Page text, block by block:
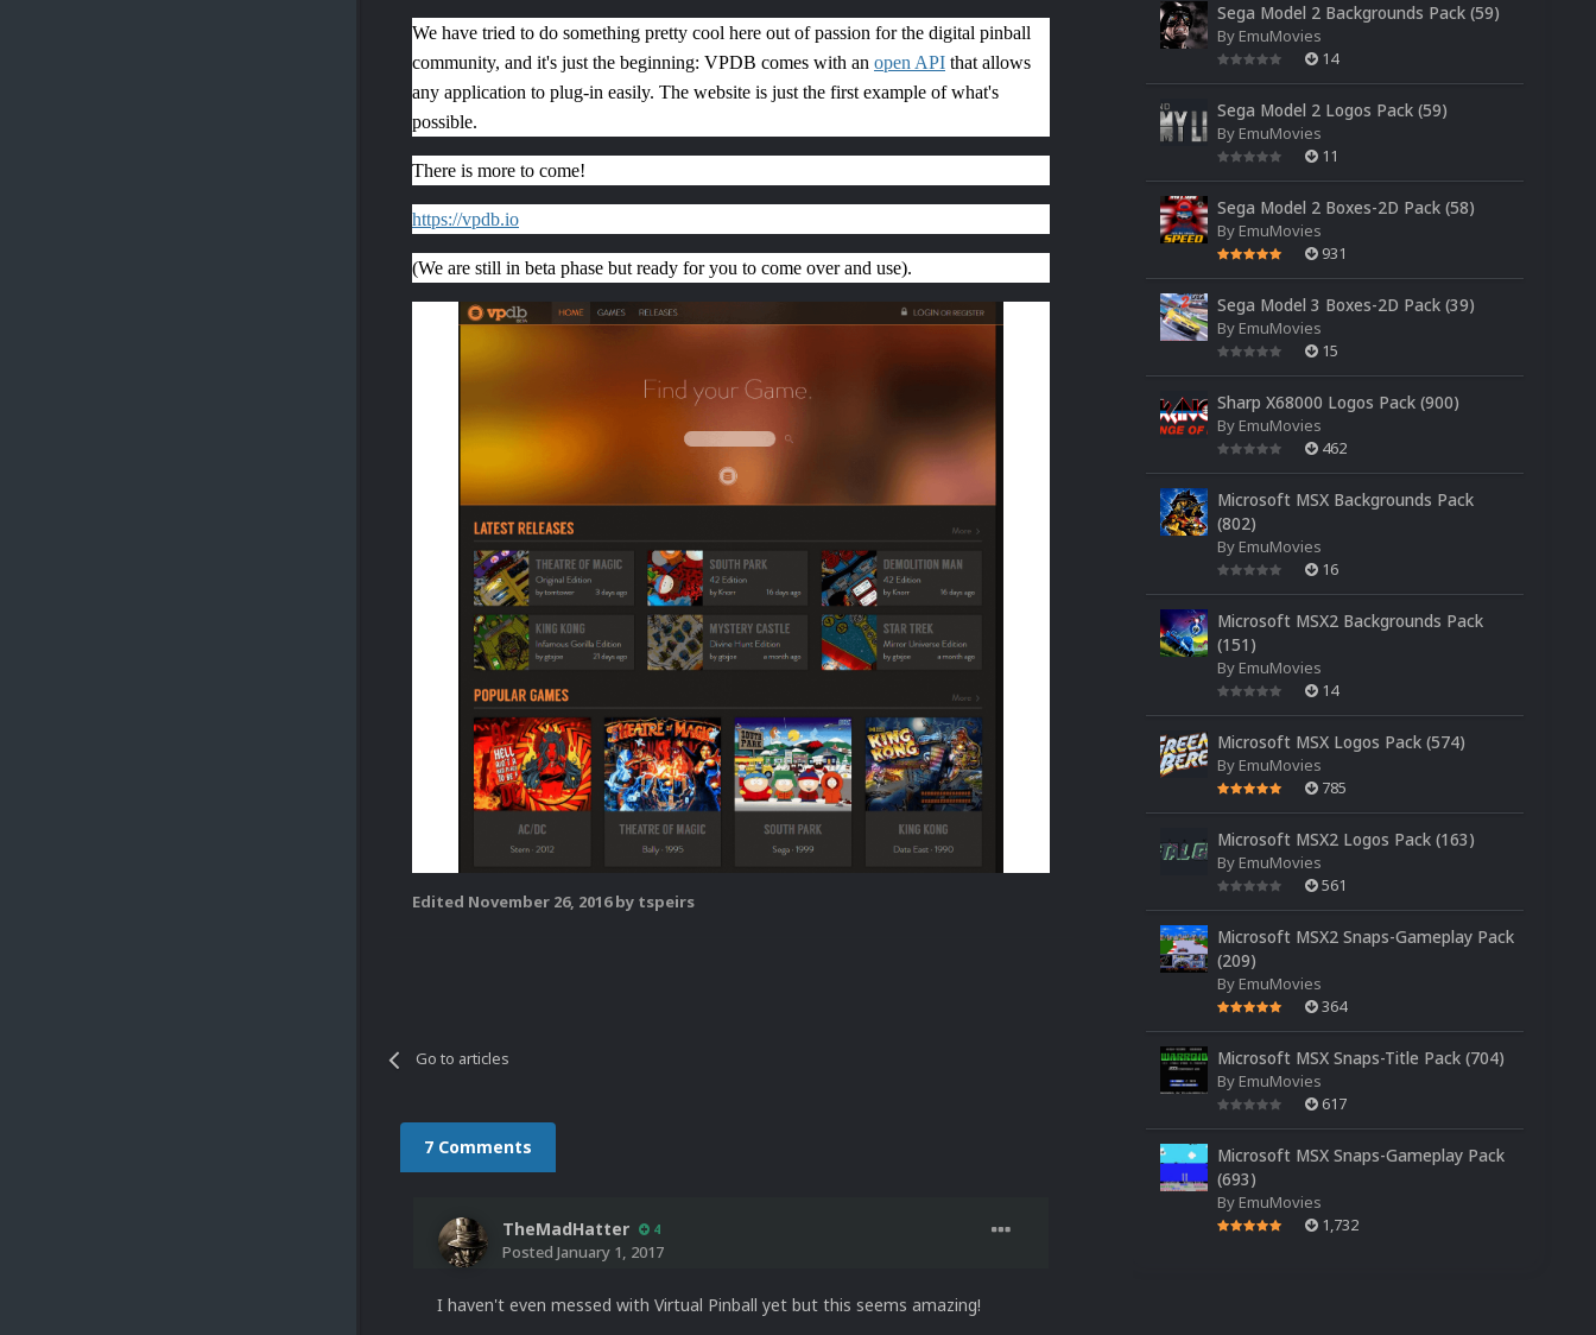
We have tried to do something pretty cool here out of passion for the digital pinball
community, and it's just the beginning: VPDB comes with an open API that allows
any application to plug-in easily. The website is just the first example of what's
possible.
There is more to come!
https://vpdb.io
(We are still in beta phase but ready for you to come over and use).
Edited November 26, 2016by tspeirs
Go to articles
7 Comments
TheMadHatter 4
Posted January 1, 2017
I haven't even messed with Virtual Pinball yet but this seems amazing!
Sega Model 2 Backgrounds Pack (59)
By EmuMovies
14
Sega Model 2 Logos Pack (59)
By EmuMovies
11
Sega Model 2 Boxes-2D Pack (58)
By EmuMovies
931
Sega Model 3 Boxes-2D Pack (39)
By EmuMovies
15
Sharp X68000 Logos Pack (900)
By EmuMovies
462
Microsoft MSX Backgrounds Pack
(802)
By EmuMovies
16
Microsoft MSX2 Backgrounds Pack
(151)
By EmuMovies
14
Microsoft MSX Logos Pack (574)
By EmuMovies
785
Microsoft MSX2 Logos Pack (163)
By EmuMovies
561
Microsoft MSX2 Snaps-Gameplay Pack
(209)
By EmuMovies
364
Microsoft MSX Snaps-Title Pack (704)
By EmuMovies
617
Microsoft MSX Snaps-Gameplay Pack
(693)
By EmuMovies
1,732